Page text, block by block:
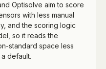
Optisolve aim to score
with less manual
and the scoring logic
so it reads the
standard space less
default.